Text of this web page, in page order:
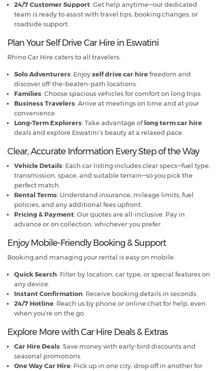
24/7 Customer Support: Get help anytime—our dedicated
team is ready to assist with travel tips, booking changes, or
roadside support.
Plan Your Self Drive Car Hire in Eswatini
Rhino Car Hire caters to all travelers:
Solo Adventurers: Enjoyself drive car hirefreedom and
discover off-the-beaten-path locations.
Families: Choose spacious vehicles for comfort on long trips.
Business Travelers: Arrive at meetings on time and at your
convenience.
Long-Term Explorers: Take advantage oflong term car hire
deals and explore Eswatini’s beauty at a relaxed pace.
Clear, Accurate Information Every Step of the Way
Vehicle Details: Each car listing includes clear specs—fuel type,
transmission, space, and suitable terrain—so you pick the
perfect match.
Rental Terms: Understand insurance, mileage limits, fuel
policies, and any additional fees upfront.
Pricing & Payment: Our quotes are all-inclusive. Pay in
advance or on collection, whichever you prefer.
Enjoy Mobile-Friendly Booking & Support
Booking and managing your rental is easy on mobile:
Quick Search: Filter by location, car type, or special features on
any device.
Instant Confirmation: Receive booking details in seconds.
24/7 Hotline: Reach us by phone or online chat for help, even
when you’re on the go.
Explore More with Car Hire Deals & Extras
Car Hire Deals: Save money with early-bird discounts and
seasonal promotions.
One Way Car Hire: Pick up in one city, drop off in another for